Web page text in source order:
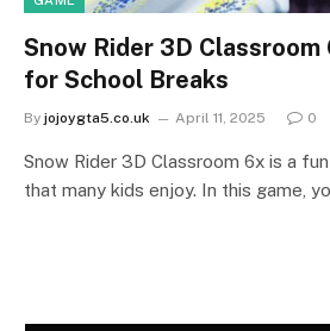
Snow Rider 3D Classroom
for School Breaks
By jojoygta5.co.uk April 11, 2025 0
Snow Rider 3D Classroom 6x is a
that many kids enjoy. In this game,